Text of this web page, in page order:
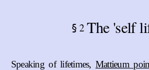
§ 2 The 'self
Speaking of lifetimes, Mattieum